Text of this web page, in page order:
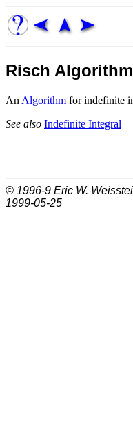
Risch Algorithm
An Algorithm for indefinite
See also Indefinite Integral
© 1996-9 Eric W.
1999-05-25